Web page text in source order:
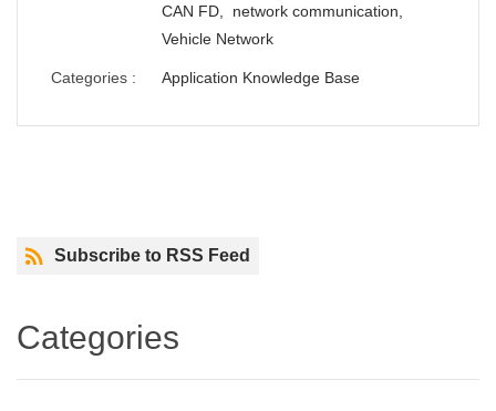
CAN FD, network communication,
Vehicle Network
Categories : Application Knowledge Base
Subscribe to RSS Feed
Categories